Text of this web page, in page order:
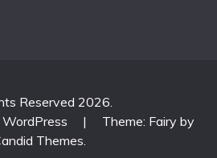
Reserved 2026.
|
Theme: Fairy by
Themes